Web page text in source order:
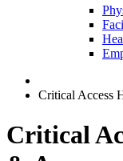
Critical Access
Critical